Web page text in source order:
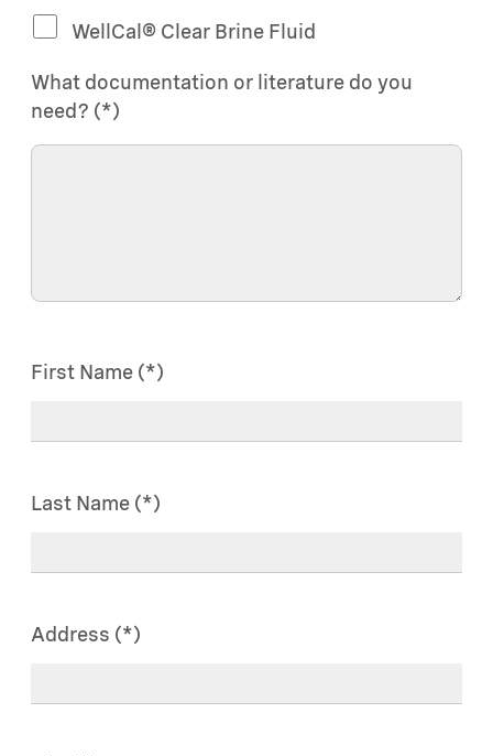
WellCal® Clear Brine Fluid
What documentation or literature do you
need?
First Name
Last Name
Address